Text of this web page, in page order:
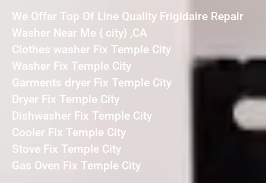
We Offer Top Of Line Quality Frigidaire Repair
Washer Near Me { city} ,CA
Clothes washer Fix Temple City
Washer Fix Temple City
Garments dryer Fix Temple City
Dryer Fix Temple City
Dishwasher Fix Temple City
Cooler Fix Temple City
Stove Fix Temple City
Gas Oven Fix Temple City